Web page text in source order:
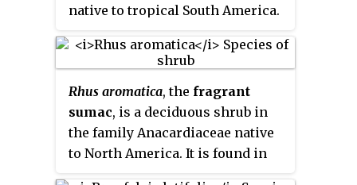
small ears of corn.
native to tropical South America.
grown for their colorful, velvety,
ornamental foliages, vary from
shimmery white with purple,
pink with purple, or bronze-
green with carmine and lighter
midribs, purple beneath. Leaves
are coarsely hairy, oval 7 cm
Rhus aromatica, the fragrant
sumac, is a deciduous shrub in
the family Anacardiaceae native
to North America. It is found in